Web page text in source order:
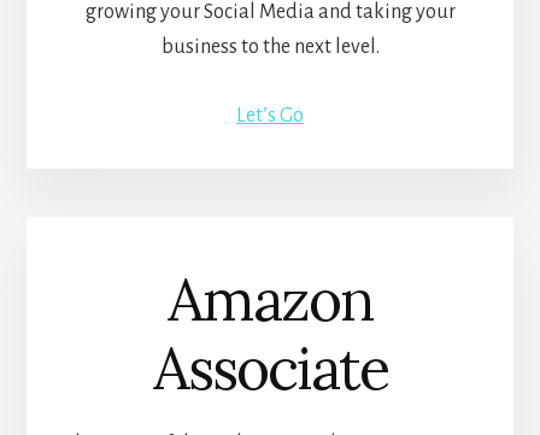
growing your Social Media and taking your
business to the next level.
Let’s Go
Amazon
Associate